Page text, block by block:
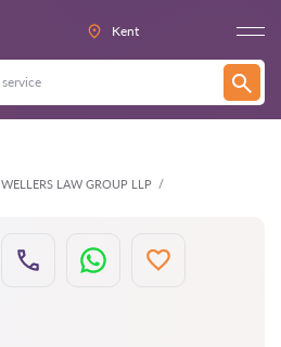
Kent
WELLERS LAW GROUP LLP